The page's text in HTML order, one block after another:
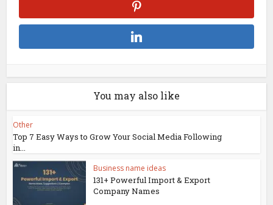
You may also like
Other
Top 7 Easy Ways to Grow Your Social Media Following
in...
Business name ideas
131+ Powerful Import & Export
Company Names